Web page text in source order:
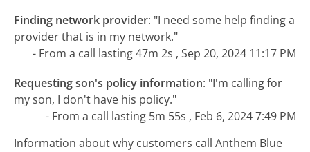
Finding network provider: "I need some help finding a
provider that is in my network."
- From a call lasting 47m 2s , Sep 20, 2024 11:17 PM
Requesting son's policy information: "I'm calling for
my son, I don't have his policy."
- From a call lasting 5m 55s , Feb 6, 2024 7:49 PM
Information about why customers call Anthem Blue